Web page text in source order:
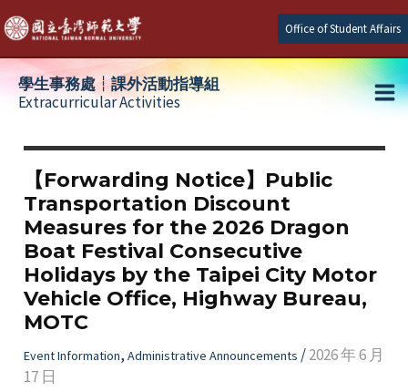
Skip
to
content
Office of Student Affairs
學生事務處┆課外活動指導組
Extracurricular Activities
【Forwarding Notice】Public
Transportation Discount
Measures for the 2026 Dragon
Boat Festival Consecutive
Holidays by the Taipei City Motor
Vehicle Office, Highway Bureau,
MOTC
Event Information, Administrative Announcements /2026 年 6 月
17 日